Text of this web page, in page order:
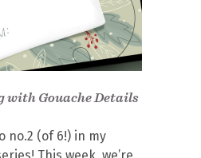
with Gouache Details
no.2 (of 6!) in my